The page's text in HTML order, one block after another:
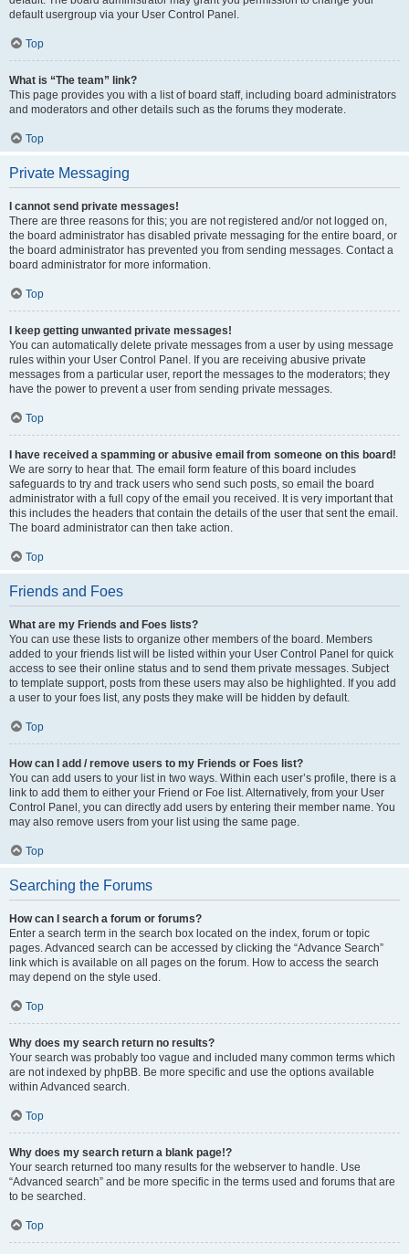
default usergroup via your User Control Panel.
Top
What is “The team” link?
This page provides you with a list of board staff, including board administrators
and moderators and other details such as the forums they moderate.
Top
Private Messaging
I cannot send private messages!
There are three reasons for this; you are not registered and/or not logged on,
the board administrator has disabled private messaging for the entire board, or
the board administrator has prevented you from sending messages. Contact a
board administrator for more information.
Top
I keep getting unwanted private messages!
You can automatically delete private messages from a user by using message
rules within your User Control Panel. If you are receiving abusive private
messages from a particular user, report the messages to the moderators; they
have the power to prevent a user from sending private messages.
Top
I have received a spamming or abusive email from someone on this board!
We are sorry to hear that. The email form feature of this board includes
safeguards to try and track users who send such posts, so email the board
administrator with a full copy of the email you received. It is very important that
this includes the headers that contain the details of the user that sent the email.
The board administrator can then take action.
Top
Friends and Foes
What are my Friends and Foes lists?
You can use these lists to organize other members of the board. Members
added to your friends list will be listed within your User Control Panel for quick
access to see their online status and to send them private messages. Subject
to template support, posts from these users may also be highlighted. If you add
a user to your foes list, any posts they make will be hidden by default.
Top
How can I add / remove users to my Friends or Foes list?
You can add users to your list in two ways. Within each user’s profile, there is a
link to add them to either your Friend or Foe list. Alternatively, from your User
Control Panel, you can directly add users by entering their member name. You
may also remove users from your list using the same page.
Top
Searching the Forums
How can I search a forum or forums?
Enter a search term in the search box located on the index, forum or topic
pages. Advanced search can be accessed by clicking the “Advance Search”
link which is available on all pages on the forum. How to access the search
may depend on the style used.
Top
Why does my search return no results?
Your search was probably too vague and included many common terms which
are not indexed by phpBB. Be more specific and use the options available
within Advanced search.
Top
Why does my search return a blank page!?
Your search returned too many results for the webserver to handle. Use
“Advanced search” and be more specific in the terms used and forums that are
to be searched.
Top